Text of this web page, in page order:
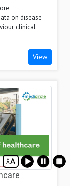
on disease
clinical
View